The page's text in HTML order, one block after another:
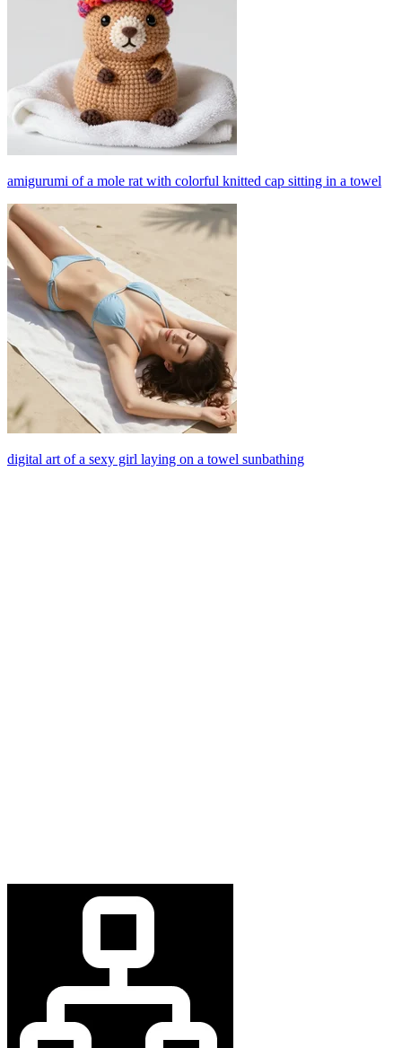
amigurumi of a mole rat with colorful knitted cap sitting in a towel
digital art of a sexy girl laying on a towel sunbathing